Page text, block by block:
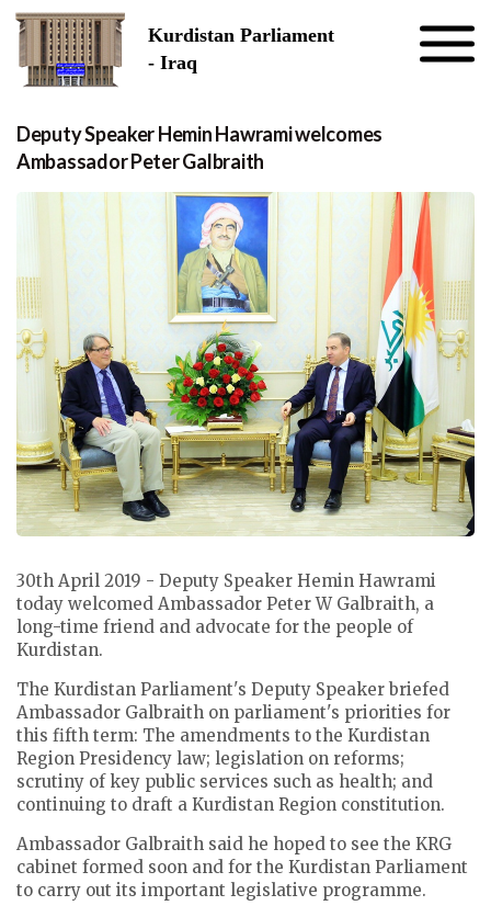
Kurdistan Parliament
- Iraq
Deputy Speaker Hemin Hawrami welcomes
Ambassador Peter Galbraith
30th April 2019 - Deputy Speaker Hemin Hawrami
today welcomed Ambassador Peter W Galbraith, a
long-time friend and advocate for the people of
Kurdistan.
The Kurdistan Parliament's Deputy Speaker briefed
Ambassador Galbraith on parliament's priorities for
this fifth term: The amendments to the Kurdistan
Region Presidency law; legislation on reforms;
scrutiny of key public services such as health; and
continuing to draft a Kurdistan Region constitution.
Ambassador Galbraith said he hoped to see the KRG
cabinet formed soon and for the Kurdistan Parliament
to carry out its important legislative programme.